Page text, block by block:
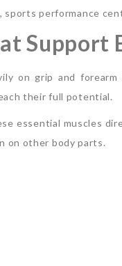
performance
Support
on grip and
their full potential.
essential muscles
on other body parts.